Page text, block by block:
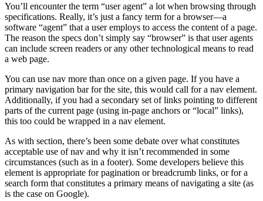
You’ll encounter the term “user agent” a lot when browsing through
specifications. Really, it’s just a fancy term for a browser—a
software “agent” that a user employs to access the content of a page.
The reason the specs don’t simply say “browser” is that user agents
can include screen readers or any other technological means to read
a web page.
You can use nav more than once on a given page. If you have a
primary navigation bar for the site, this would call for a nav element.
Additionally, if you had a secondary set of links pointing to different
parts of the current page (using in-page anchors or “local” links),
this too could be wrapped in a nav element.
As with section, there’s been some debate over what constitutes
acceptable use of nav and why it isn’t recommended in some
circumstances (such as in a footer). Some developers believe this
element is appropriate for pagination or breadcrumb links, or for a
search form that constitutes a primary means of navigating a site (as
is the case on Google).